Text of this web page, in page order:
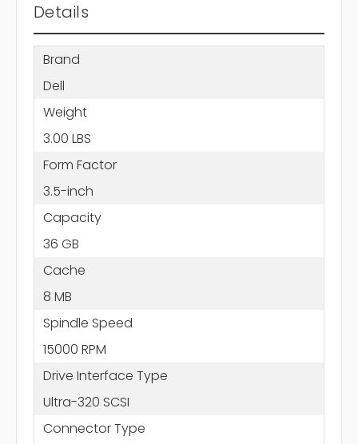
Details
Brand
Dell
Weight
3.00 LBS
Form Factor
3.5-inch
Capacity
36 GB
Cache
8 MB
Spindle Speed
15000 RPM
Drive Interface Type
Ultra-320 SCSI
Connector Type